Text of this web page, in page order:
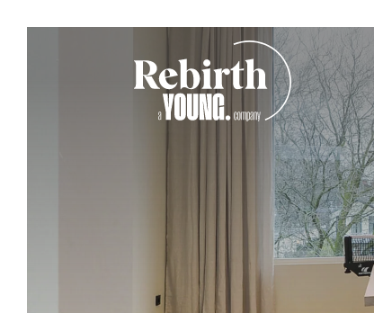
Main Navigation